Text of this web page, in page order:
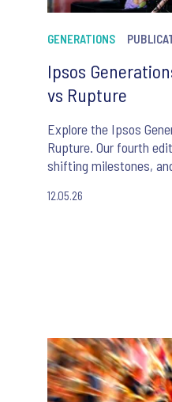
GENERATIONS
Ipsos
vs Rupture
Explore the Ipsos
Rupture. Our fourth
shifting milestones,
12.05.26